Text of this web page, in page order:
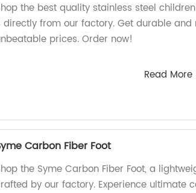
the best quality stainless steel
directly from our factory. Get durable
prices. Order now!
Read More
Carbon Fiber Foot
the Syme Carbon Fiber Foot, a
by our factory. Experience ultimate